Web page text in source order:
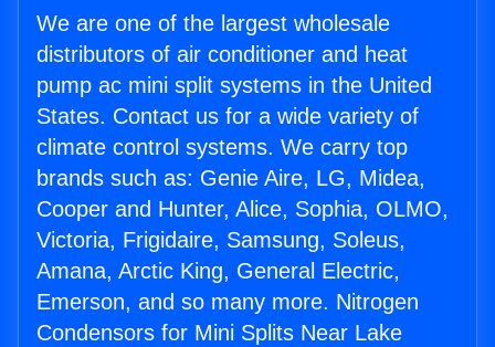
We are one of the largest wholesale
distributors of air conditioner and heat
pump ac mini split systems in the United
States. Contact us for a wide variety of
climate control systems. We carry top
brands such as: Genie Aire, LG, Midea,
Cooper and Hunter, Alice, Sophia, OLMO,
Victoria, Frigidaire, Samsung, Soleus,
Amana, Arctic King, General Electric,
Emerson, and so many more. Nitrogen
Condensors for Mini Splits Near Lake